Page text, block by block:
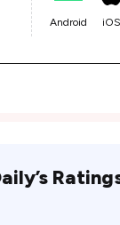
Android iOS